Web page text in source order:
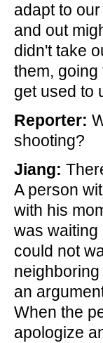
adapt to
and out
didn't take
them, going
get used to
Reporter:
shooting?
Jiang:
A person
with his
was
could not
an
When the
apologize